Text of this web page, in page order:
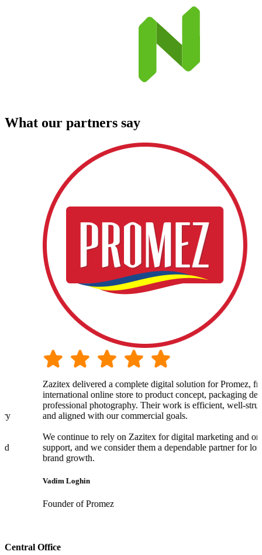
What our partners say
Zazitex delivered a complete digital solution for Promez, from
international online store to product concept, packaging design,
professional photography. Their work is efficient, well-
and aligned with our commercial goals.
We continue to rely on Zazitex for digital marketing and
support, and we consider them a dependable partner for long-
brand growth.
Vadim Loghin
Founder of Promez
Central Office